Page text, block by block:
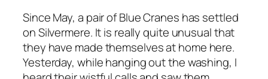
Since May, a pair of Blue Cranes has settled
on Silvermere. It is really quite unusual that
they have made themselves at home here.
Yesterday, while hanging out the washing, I